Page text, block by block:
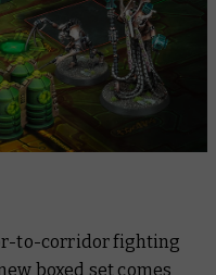
to-corridor fighting
boxed set comes